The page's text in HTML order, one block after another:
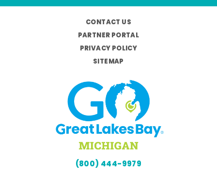
CONTACT US
PARTNER PORTAL
PRIVACY POLICY
SITEMAP
(800) 444-9979